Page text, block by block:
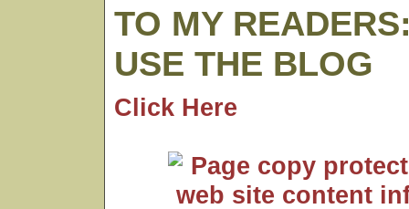
TO MY
USE THE BLOG
Click Here